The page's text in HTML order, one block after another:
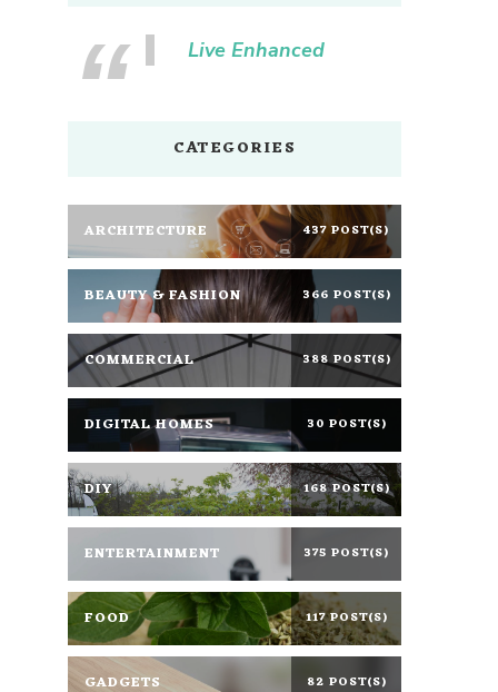
Live Enhanced
CATEGORIES
ARCHITECTURE 437 POST(S)
BEAUTY & FASHION 366 POST(S)
COMMERCIAL 388 POST(S)
DIGITAL HOMES 30 POST(S)
DIY 168 POST(S)
ENTERTAINMENT 375 POST(S)
FOOD 117 POST(S)
GADGETS 82 POST(S)